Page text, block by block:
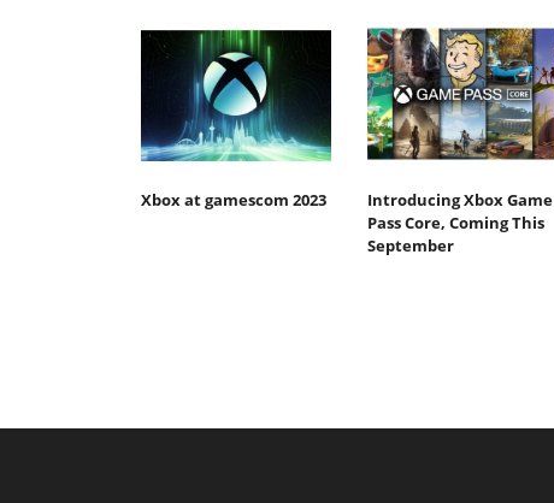
Xbox at gamescom 2023
Introducing Xbox Game
Pass Core, Coming This
September